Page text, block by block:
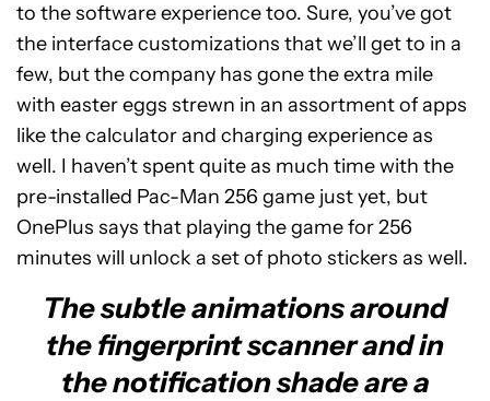
to the software experience too. Sure, you’ve got
the interface customizations that we’ll get to in a
few, but the company has gone the extra mile
with easter eggs strewn in an assortment of apps
like the calculator and charging experience as
well. I haven’t spent quite as much time with the
pre-installed Pac-Man 256 game just yet, but
OnePlus says that playing the game for 256
minutes will unlock a set of photo stickers as well.
The subtle animations around
the fingerprint scanner and in
the notification shade are a